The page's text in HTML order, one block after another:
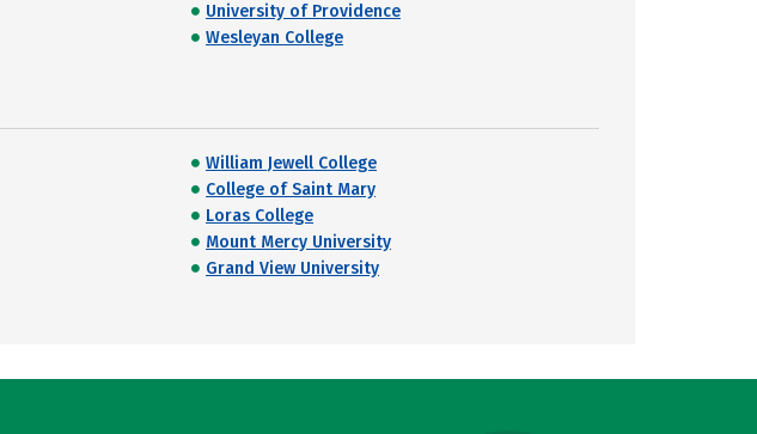
University of Providence
Wesleyan College
William Jewell College
College of Saint Mary
Loras College
Mount Mercy University
Grand View University